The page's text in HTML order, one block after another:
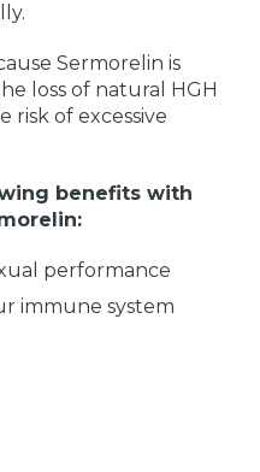
Sermorelin is
loss of natural HGH
of excessive
benefits with
performance
immune system